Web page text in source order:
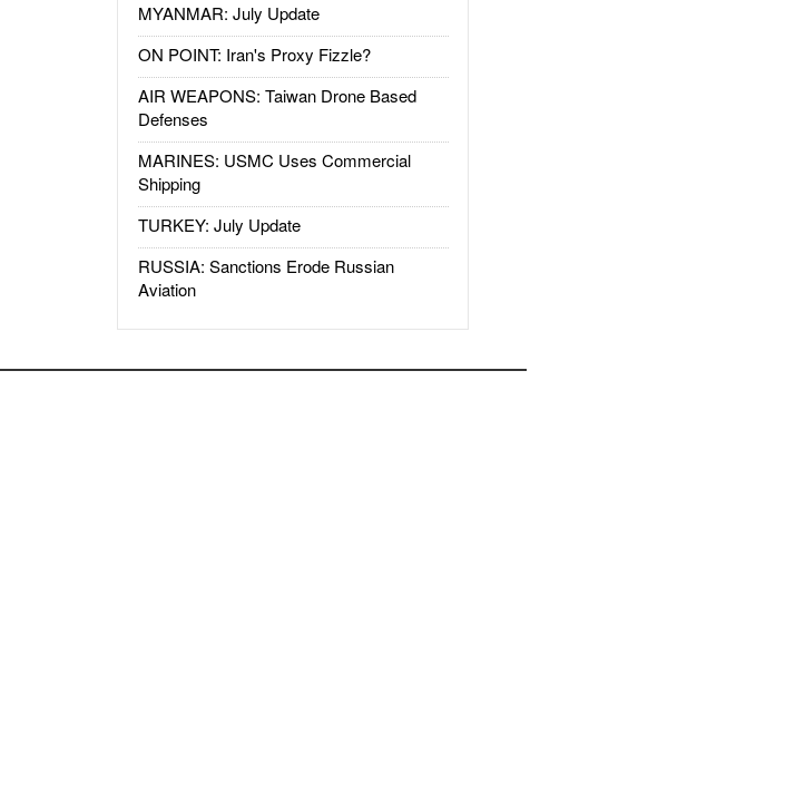
MYANMAR: July Update
ON POINT: Iran's Proxy Fizzle?
AIR WEAPONS: Taiwan Drone Based
Defenses
MARINES: USMC Uses Commercial
Shipping
TURKEY: July Update
RUSSIA: Sanctions Erode Russian
Aviation